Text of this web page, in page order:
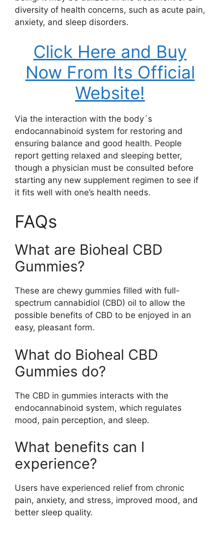
diversity of health concerns, such as acute pain,
anxiety, and sleep disorders.
Click Here and Buy
Now From Its Official
Website!
Via the interaction with the body´s
endocannabinoid system for restoring and
ensuring balance and good health. People
report getting relaxed and sleeping better,
though a physician must be consulted before
starting any new supplement regimen to see if
it fits well with one’s health needs.
FAQs
What are Bioheal CBD
Gummies?
These are chewy gummies filled with full-
spectrum cannabidiol (CBD) oil to allow the
possible benefits of CBD to be enjoyed in an
easy, pleasant form.
What do Bioheal CBD
Gummies do?
The CBD in gummies interacts with the
endocannabinoid system, which regulates
mood, pain perception, and sleep.
What benefits can I
experience?
Users have experienced relief from chronic
pain, anxiety, and stress, improved mood, and
better sleep quality.